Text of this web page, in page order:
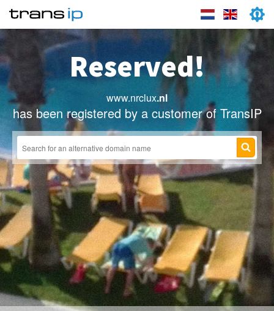
Reserved!
www.nrclux.nl
has been registered by a customer of TransIP